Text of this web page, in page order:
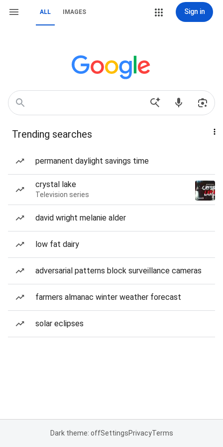
ALL IMAGES Sign in
Trending searches
permanent daylight savings time
crystal lake
Television series
david wright melanie alder
low fat dairy
adversarial patterns block surveillance cameras
farmers almanac winter weather forecast
solar eclipses
Dark theme: offSettingsPrivacyTerms